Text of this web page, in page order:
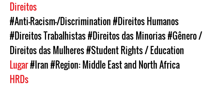
Direitos
#Anti-Racism-/Discrimination#Direitos Humanos
#Direitos Trabalhistas#Direitos das Minorias#Gênero /
Direitos das Mulheres#Student Rights / Education
Lugar#Iran#Region: Middle East and North Africa
HRDs